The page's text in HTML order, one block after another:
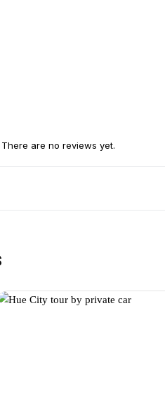
There are no reviews yet.